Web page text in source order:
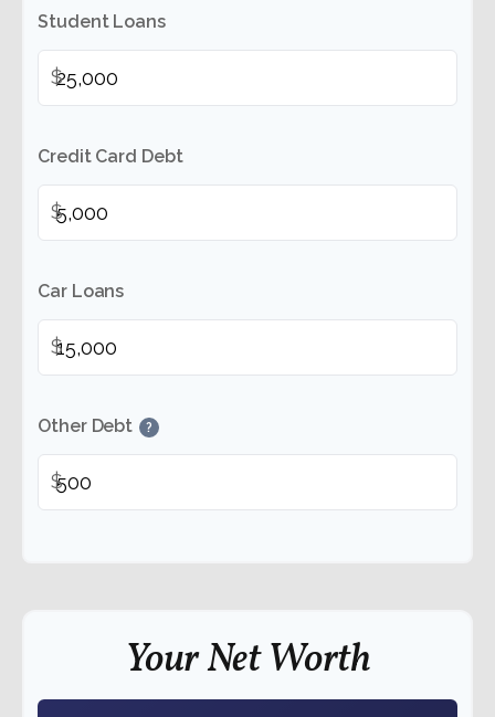
Student Loans
$
Credit Card Debt
$
Car Loans
$
Other Debt ?
$
Your Net Worth